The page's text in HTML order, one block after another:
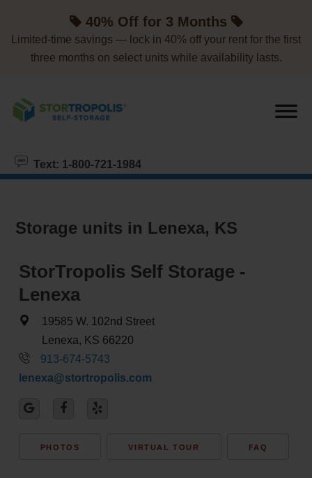
40% Off for 3 Months
Limited-time savings — lock in 40% off your rent for the first
three months on select units while availability lasts.
Text: 1-800-721-1984
Storage units in Lenexa, KS
StorTropolis Self Storage -
Lenexa
19585 W. 102nd Street
Lenexa, KS 66220
913-674-5743
lenexa@stortropolis.com
PHOTOS VIRTUAL TOUR FAQ